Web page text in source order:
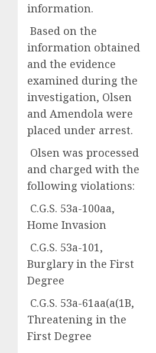
information.
Based on the
information obtained
and the evidence
examined during the
investigation, Olsen
and Amendola were
placed under arrest.
Olsen was processed
and charged with the
following violations:
C.G.S. 53a-100aa,
Home Invasion
C.G.S. 53a-101,
Burglary in the First
Degree
C.G.S. 53a-61aa(a(1B,
Threatening in the
First Degree